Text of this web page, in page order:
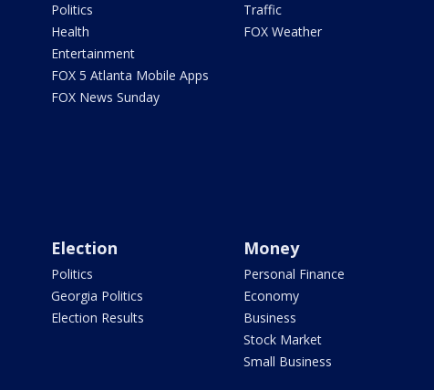
Politics
Health
Entertainment
FOX 5 Atlanta Mobile Apps
FOX News Sunday
Traffic
FOX Weather
Election
Politics
Georgia Politics
Election Results
Money
Personal Finance
Economy
Business
Stock Market
Small Business